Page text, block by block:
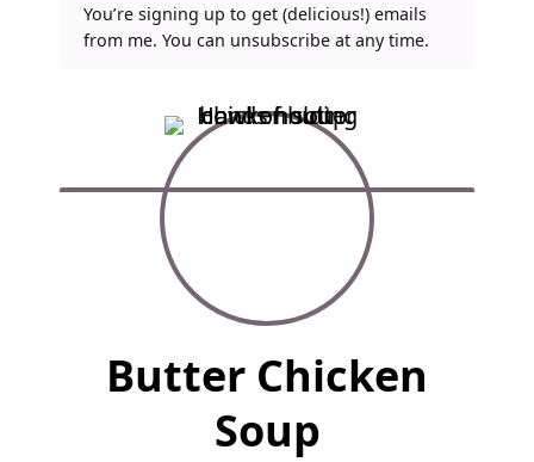
You’re signing up to get (delicious!) emails
from me. You can unsubscribe at any time.
Butter Chicken
Soup